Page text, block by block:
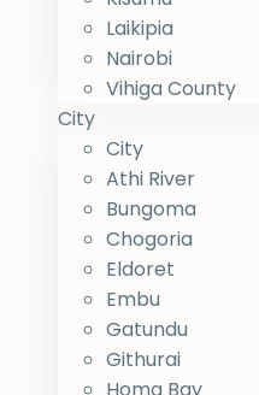
Laikipia
Nairobi
Vihiga County
City
City
Athi River
Bungoma
Chogoria
Eldoret
Embu
Gatundu
Githurai
Homa Bay